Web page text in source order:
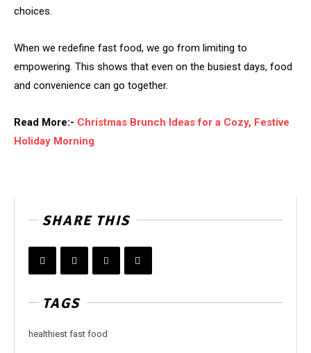
choices.
When we redefine fast food, we go from limiting to
empowering. This shows that even on the busiest days, food
and convenience can go together.
Read More:- Christmas Brunch Ideas for a Cozy, Festive
Holiday Morning
SHARE THIS
TAGS
healthiest fast food